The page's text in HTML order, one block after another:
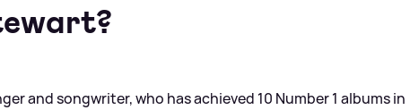
and songwriter, who has achieved 10 Number 1 albums in